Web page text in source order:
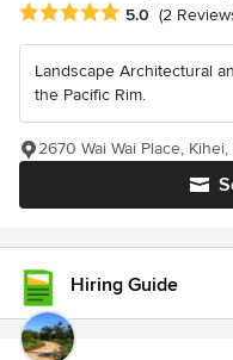
Average rating: 5 out of 5
5.0 (2
Landscape Architectural
the Pacific Rim.
2670 Wai Wai Place,
Hiring Guide